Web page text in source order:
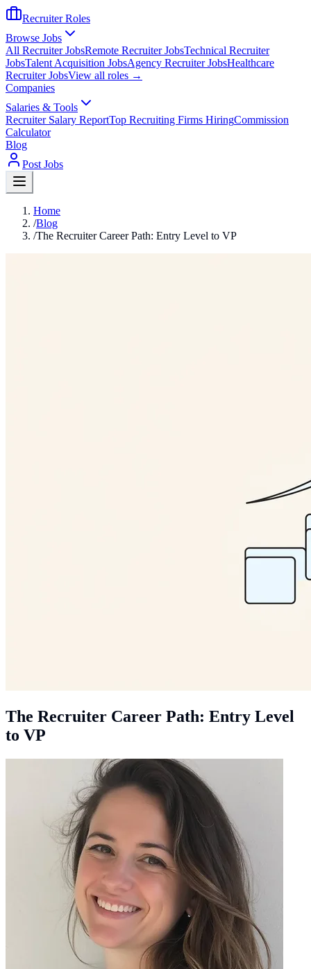
Recruiter Roles
Browse Jobs
All Recruiter JobsRemote Recruiter JobsTechnical Recruiter
JobsTalent Acquisition JobsAgency Recruiter JobsHealthcare
Recruiter JobsView all roles →
Companies
Salaries & Tools
Recruiter Salary ReportTop Recruiting Firms HiringCommission
Calculator
Blog
Post Jobs
Home
/Blog
/The Recruiter Career Path: Entry Level to VP
The Recruiter Career Path: Entry Level
to VP